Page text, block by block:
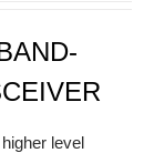
level